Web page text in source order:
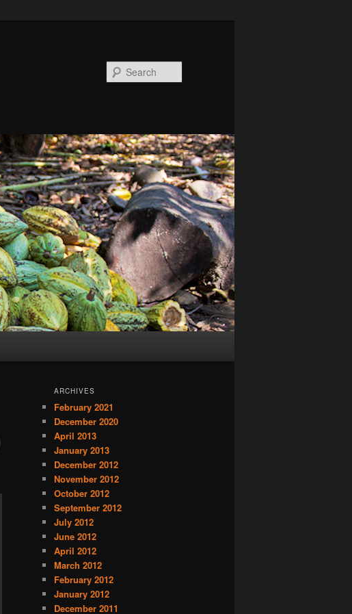
ARCHIVES
February 2021
December 2020
April 2013
January 2013
December 2012
November 2012
October 2012
September 2012
July 2012
June 2012
April 2012
March 2012
February 2012
January 2012
December 2011